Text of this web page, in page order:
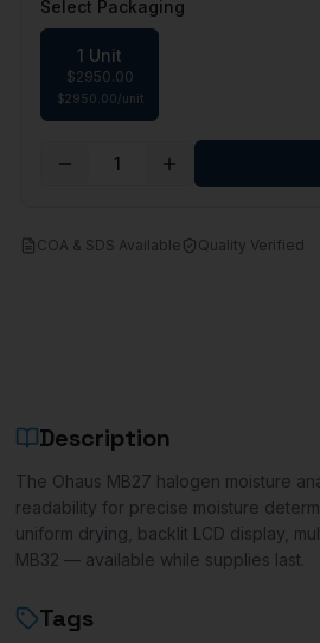
Select Packaging
1 Unit
$2950.00
$2950.00/unit
1
COA & SDS Available Quality Verified
Description
The Ohaus MB27 halogen moisture
readability for precise moisture
uniform drying, backlit LCD display,
MB32 — available while supplies last.
Tags